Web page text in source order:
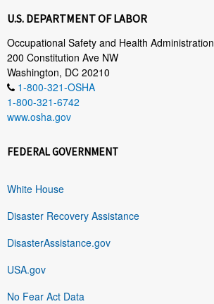
U.S. DEPARTMENT OF LABOR
Occupational Safety and Health Administration
200 Constitution Ave NW
Washington, DC 20210
1-800-321-OSHA
1-800-321-6742
www.osha.gov
FEDERAL GOVERNMENT
White House
Disaster Recovery Assistance
DisasterAssistance.gov
USA.gov
No Fear Act Data